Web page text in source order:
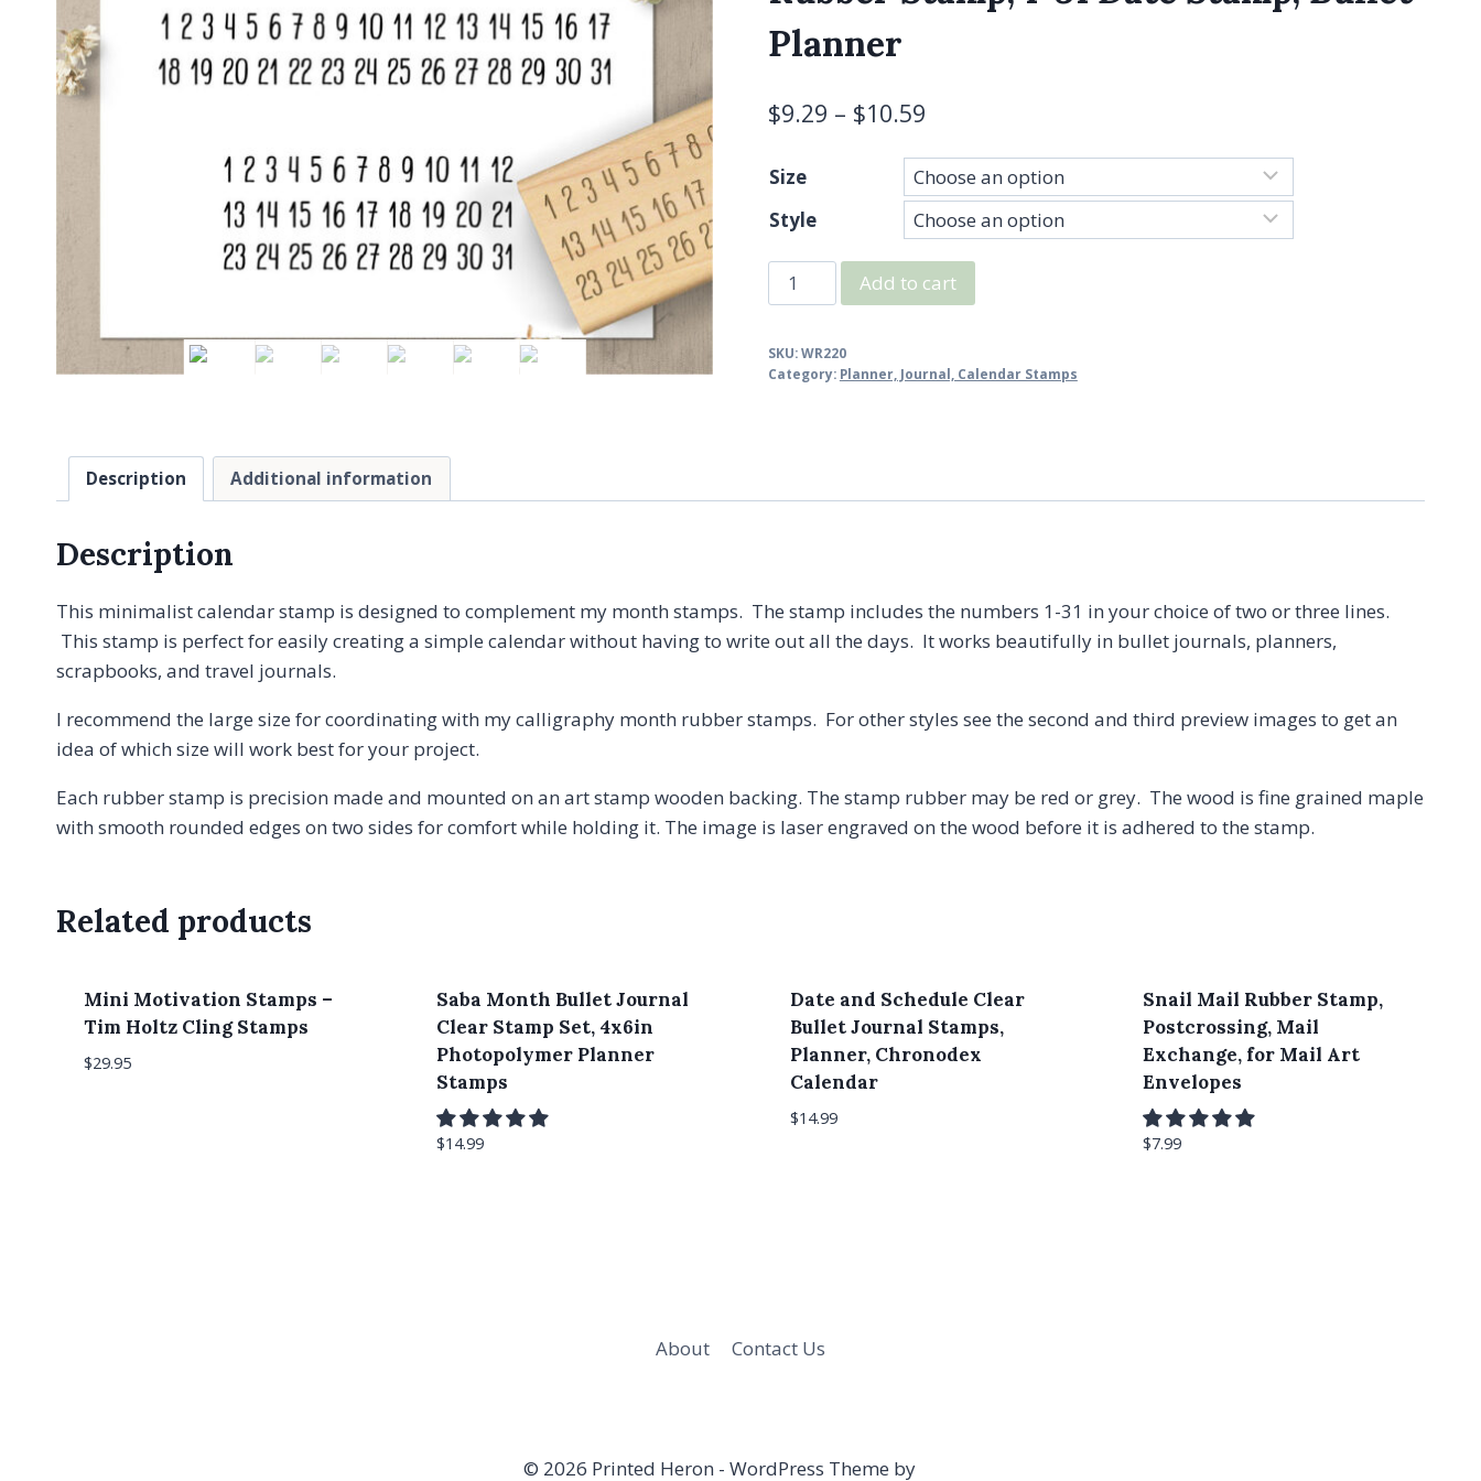
Planner
$9.29 – $10.59
Size
Style
Just
Numbers
Calendar
Planner
quantity
Add to cart
SKU:WR220
Category: Planner, Journal, Calendar Stamps
Description Additional information
Description
This minimalist calendar stamp is designed to complement my month stamps. The stamp includes the numbers 1-31 in your choice of two or three lines.
This stamp is perfect for easily creating a simple calendar without having to write out all the days. It works beautifully in bullet journals, planners,
scrapbooks, and travel journals.
I recommend the large size for coordinating with my calligraphy month rubber stamps. For other styles see the second and third preview images to get an
idea of which size will work best for your project.
Each rubber stamp is precision made and mounted on an art stamp wooden backing. The stamp rubber may be red or grey. The wood is fine grained maple
with smooth rounded edges on two sides for comfort while holding it. The image is laser engraved on the wood before it is adhered to the stamp.
Related products
Mini Motivation Stamps –
Tim Holtz Cling Stamps
$29.95
Saba Month Bullet Journal
Clear Stamp Set, 4x6in
Photopolymer Planner
Stamps
$14.99
Date and Schedule Clear
Bullet Journal Stamps,
Planner, Chronodex
Calendar
$14.99
Snail Mail Rubber Stamp,
Postcrossing, Mail
Exchange, for Mail Art
Envelopes
$7.99
About Contact Us
© 2026 Printed Heron - WordPress Theme by